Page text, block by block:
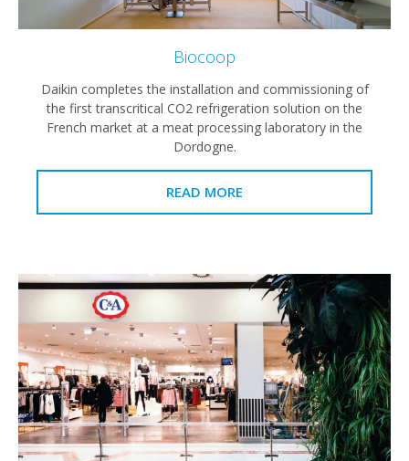
Biocoop
Daikin completes the installation and commissioning of
the first transcritical CO2 refrigeration solution on the
French market at a meat processing laboratory in the
Dordogne.
READ MORE